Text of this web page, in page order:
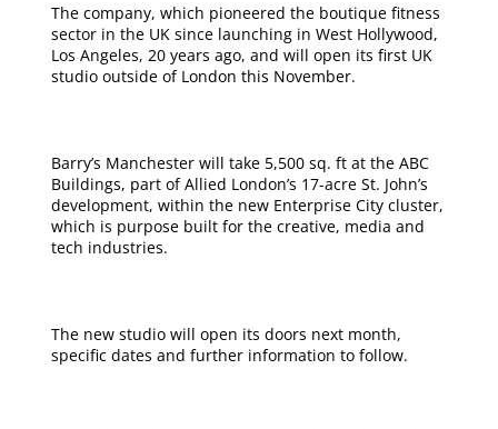
The company, which pioneered the boutique fitness
sector in the UK since launching in West Hollywood,
Los Angeles, 20 years ago, and will open its first UK
studio outside of London this November.
Barry’s Manchester will take 5,500 sq. ft at the ABC
Buildings, part of Allied London’s 17-acre St. John’s
development, within the new Enterprise City cluster,
which is purpose built for the creative, media and
tech industries.
The new studio will open its doors next month,
specific dates and further information to follow.